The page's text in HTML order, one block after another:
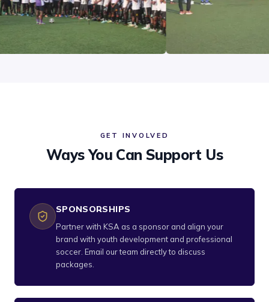
GET INVOLVED
Ways You Can Support Us
SPONSORSHIPS
Partner with KSA as a sponsor and align your
brand with youth development and professional
soccer. Email our team directly to discuss
packages.